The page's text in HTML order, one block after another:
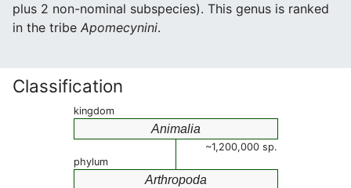
plus 2 non-nominal subspecies). This genus is ranked
in the tribe Apomecynini.
Classification
kingdom
Animalia
~1,200,000 sp.
phylum
Arthropoda